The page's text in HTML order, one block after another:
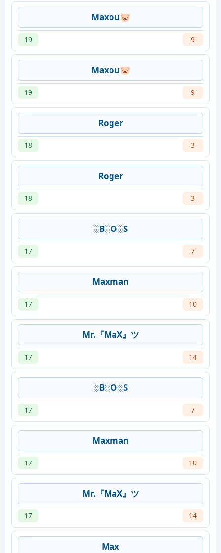
Maxou🐷
19 9
Maxou🐷
19 9
Roger
18 3
Roger
18 3
░B░O░S
17 7
Maxman
17 10
Mr.『MaX』ツ
17 14
░B░O░S
17 7
Maxman
17 10
Mr.『MaX』ツ
17 14
Мах